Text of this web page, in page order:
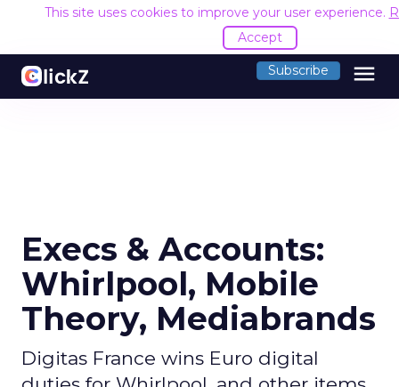
This site uses cookies to improve your user experience.
Accept
Subscribe menu
Execs & Accounts:
Whirlpool, Mobile
Theory, Mediabrands
Digitas France wins Euro digital